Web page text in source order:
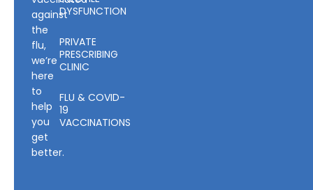
against
the
flu,
we’re
here
to
help
you
get
better.
DYSFUNCTION
PRIVATE
PRESCRIBING
CLINIC
FLU & COVID-
19
VACCINATIONS